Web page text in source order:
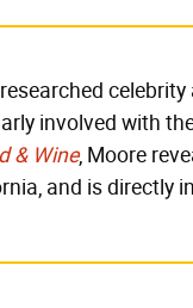
involved with
& Wine, Moore
and is directly